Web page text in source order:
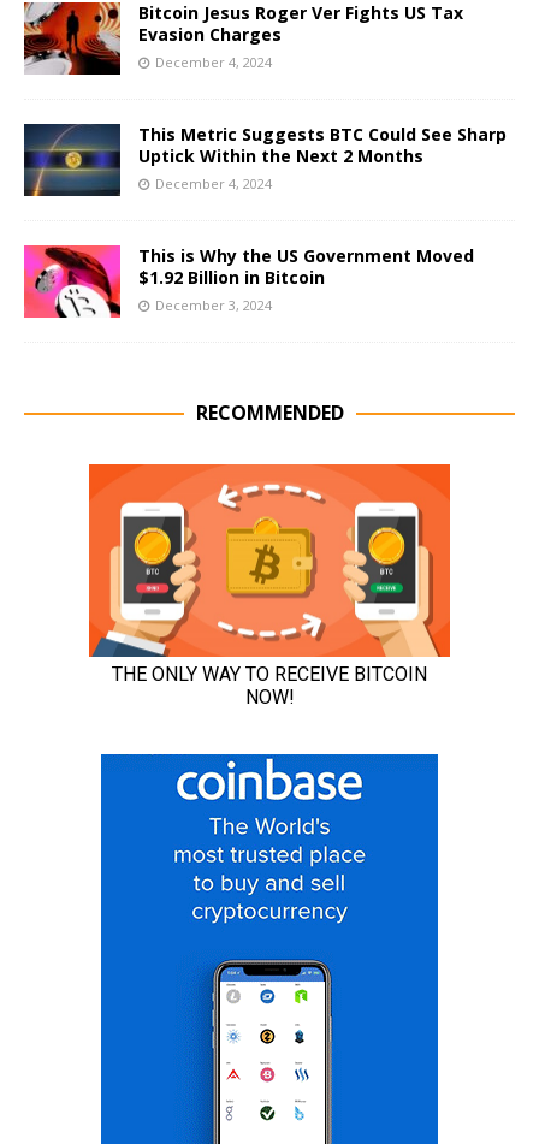
Bitcoin Jesus Roger Ver Fights US Tax
Evasion Charges
December 4, 2024
This Metric Suggests BTC Could See Sharp
Uptick Within the Next 2 Months
December 4, 2024
This is Why the US Government Moved
$1.92 Billion in Bitcoin
December 3, 2024
RECOMMENDED